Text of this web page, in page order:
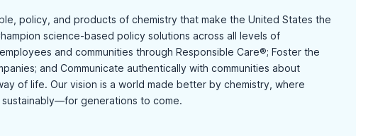
policy, and products of chemistry that make the United States the
science-based policy solutions across all levels of
and communities through Responsible Care®; Foster the
and Communicate authentically with communities about
of life. Our vision is a world made better by chemistry, where
generations to come.